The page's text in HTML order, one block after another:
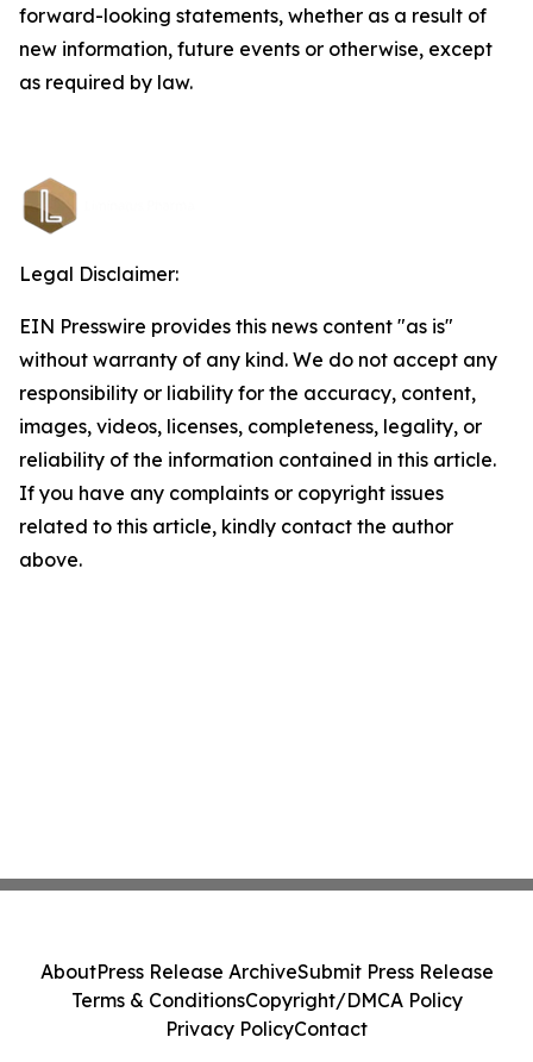
forward-looking statements, whether as a result of
new information, future events or otherwise, except
as required by law.
Legal Disclaimer:
EIN Presswire provides this news content "as is"
without warranty of any kind. We do not accept any
responsibility or liability for the accuracy, content,
images, videos, licenses, completeness, legality, or
reliability of the information contained in this article.
If you have any complaints or copyright issues
related to this article, kindly contact the author
above.
AboutPress Release ArchiveSubmit Press Release
Terms & ConditionsCopyright/DMCA Policy
Privacy PolicyContact